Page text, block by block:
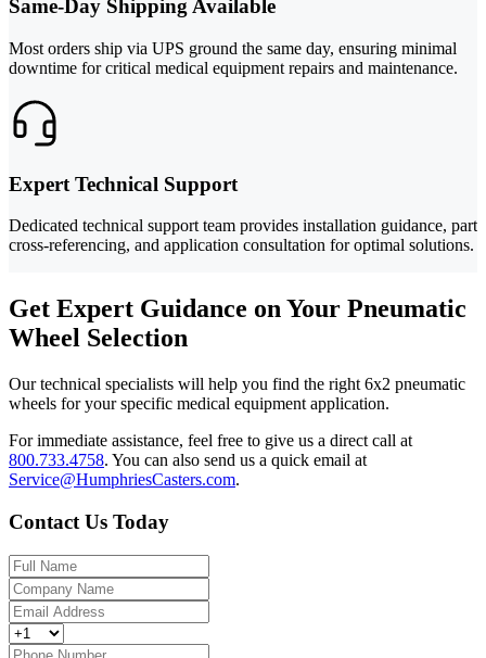
Same-Day Shipping Available
Most orders ship via UPS ground the same day, ensuring minimal
downtime for critical medical equipment repairs and maintenance.
Expert Technical Support
Dedicated technical support team provides installation guidance, part
cross-referencing, and application consultation for optimal solutions.
Get Expert Guidance on Your Pneumatic
Wheel Selection
Our technical specialists will help you find the right 6x2 pneumatic
wheels for your specific medical equipment application.
For immediate assistance, feel free to give us a direct call at
800.733.4758. You can also send us a quick email at
Service@HumphriesCasters.com.
Contact Us Today